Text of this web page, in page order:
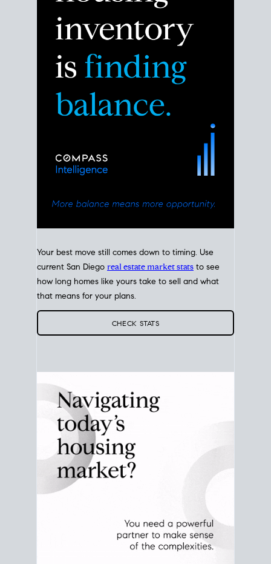
current San Diegoreal estate market statsto see
how long homes like yours take to sell and what
that means for your plans.
CHECK STATS